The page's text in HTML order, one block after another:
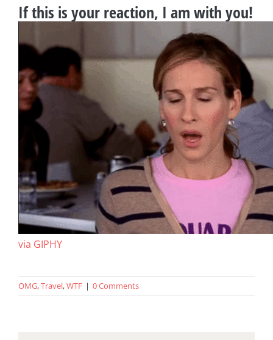
If this is your reaction, I am with you!
via GIPHY
OMG,Travel,WTF | 0 Comments